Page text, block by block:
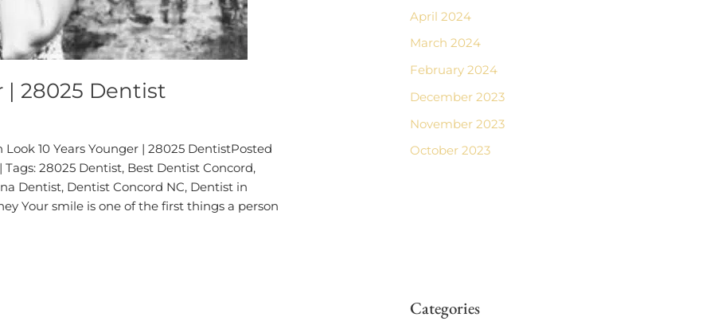
| 28025 Dentist
10 Years Younger | 28025 DentistPosted
28025 Dentist, Best Dentist Concord,
Dentist, Dentist Concord NC, Dentist in
Your smile is one of the first things a person
April 2024
March 2024
February 2024
December 2023
November 2023
October 2023
Categories